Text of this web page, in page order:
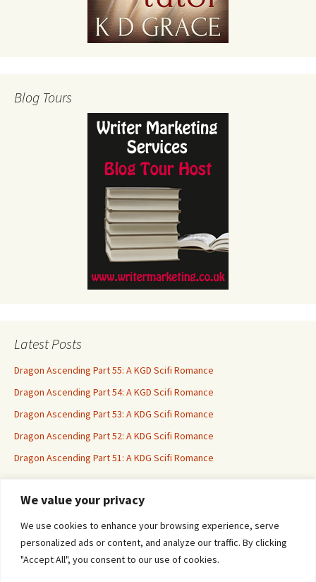
We value your privacy
We use cookies to enhance your browsing experience, serve
personalized ads or content, and analyze our traffic. By clicking
"Accept All", you consent to our use of cookies.
Blog Tours
Latest Posts
Dragon Ascending Part 55: A KGD Scifi Romance
Dragon Ascending Part 54: A KGD Scifi Romance
Dragon Ascending Part 53: A KDG Scifi Romance
Dragon Ascending Part 52: A KDG Scifi Romance
Dragon Ascending Part 51: A KDG Scifi Romance
Erotica For All